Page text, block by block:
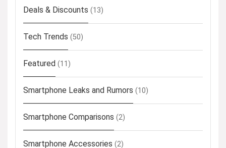
Deals & Discounts (13)
Tech Trends (50)
Featured (11)
Smartphone Leaks and Rumors (10)
Smartphone Comparisons (2)
Smartphone Accessories (2)